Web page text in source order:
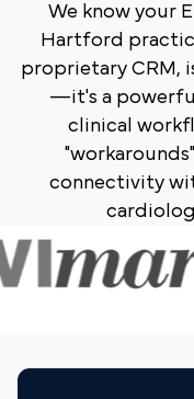
We know your
Hartford
proprietary CRM,
—it's a
clinical
connectivity